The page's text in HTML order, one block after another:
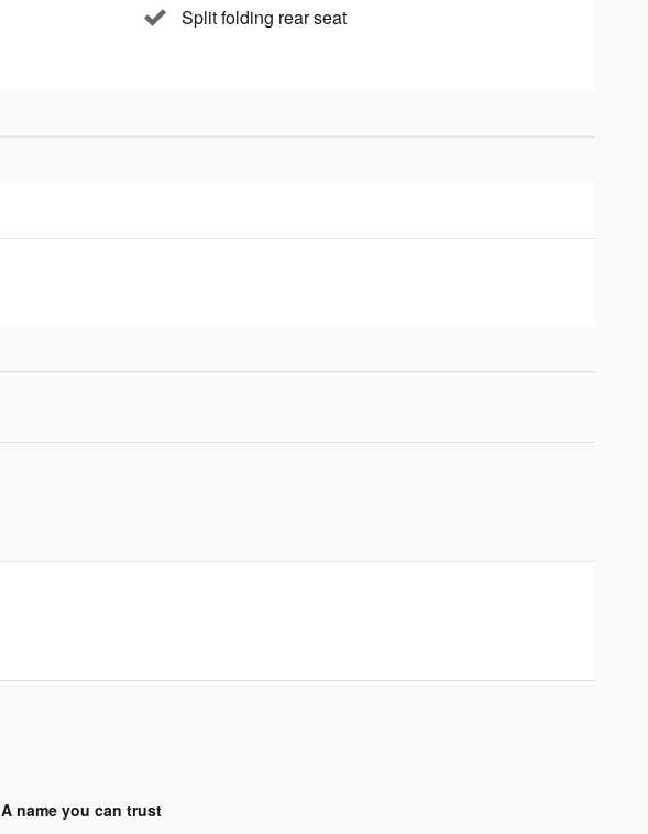
Split folding rear seat
A name you can trust